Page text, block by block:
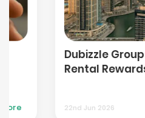
Dubizzle Group
Rental Rewards
22nd Jun 2026